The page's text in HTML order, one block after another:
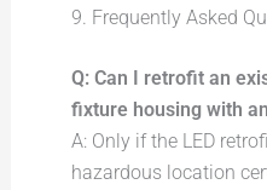
9. Frequently Asked
Q: Can I retrofit an
fixture housing with
A: Only if the LED
hazardous location